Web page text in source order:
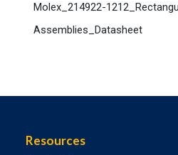
Molex_214922-
Assemblies_Datasheet
Resources